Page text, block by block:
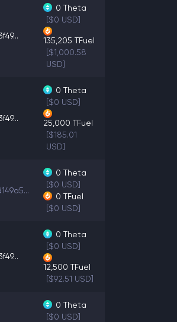
0 Theta
[$0 USD]
135,205 TFuel
[$1,000.58
USD]
0 Theta
[$0 USD]
25,000 TFuel
[$185.01
USD]
0 Theta
[$0 USD]
0 TFuel
[$0 USD]
0 Theta
[$0 USD]
12,500 TFuel
[$92.51 USD]
0 Theta
[$0 USD]